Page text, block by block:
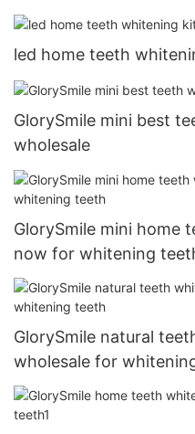
led home teeth
GlorySmile mini best
wholesale
GlorySmile mini home
now for whitening
GlorySmile natural
wholesale for